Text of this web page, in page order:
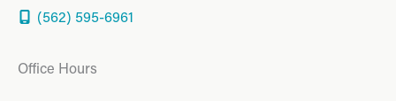
(562) 595-6961
Office Hours